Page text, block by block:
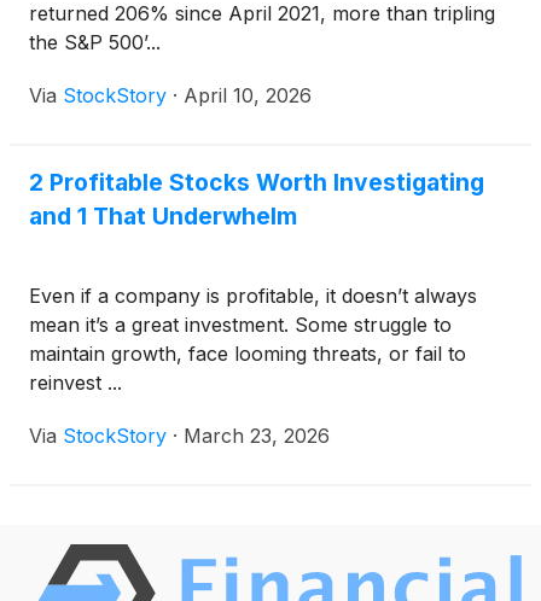
returned 206% since April 2021, more than tripling
the S&P 500’...
Via StockStory · April 10, 2026
2 Profitable Stocks Worth Investigating
and 1 That Underwhelm
Even if a company is profitable, it doesn’t always
mean it’s a great investment. Some struggle to
maintain growth, face looming threats, or fail to
reinvest ...
Via StockStory · March 23, 2026